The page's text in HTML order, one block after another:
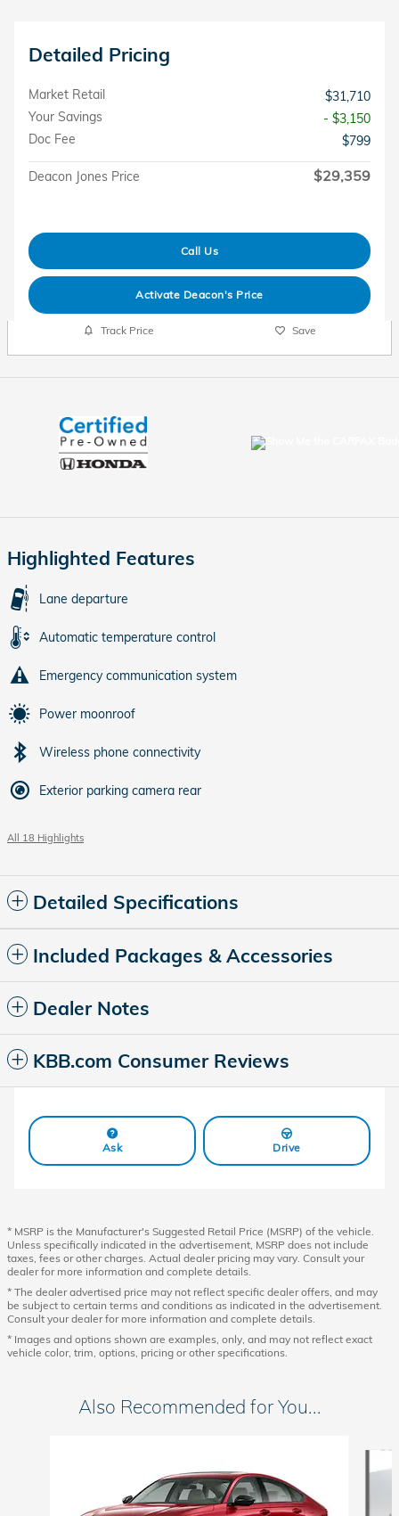
Detailed Pricing
Market Retail
$31,710
Your Savings
- $3,150
Doc Fee
$799
Deacon Jones Price $29,359
Call Us
Activate Deacon's Price
Track Price Save
Highlighted Features
Lane departure
Automatic temperature control
Emergency communication system
Power moonroof
Wireless phone connectivity
Exterior parking camera rear
All 18 Highlights
Detailed Specifications
Included Packages & Accessories
Dealer Notes
KBB.com Consumer Reviews
Ask Drive
* MSRP is the Manufacturer's Suggested Retail Price (MSRP) of the vehicle.
Unless specifically indicated in the advertisement, MSRP does not include
taxes, fees or other charges. Actual dealer pricing may vary. Consult your
dealer for more information and complete details.
* The dealer advertised price may not reflect specific dealer offers, and may
be subject to certain terms and conditions as indicated in the advertisement.
Consult your dealer for more information and complete details.
* Images and options shown are examples, only, and may not reflect exact
vehicle color, trim, options, pricing or other specifications.
Also Recommended for You...